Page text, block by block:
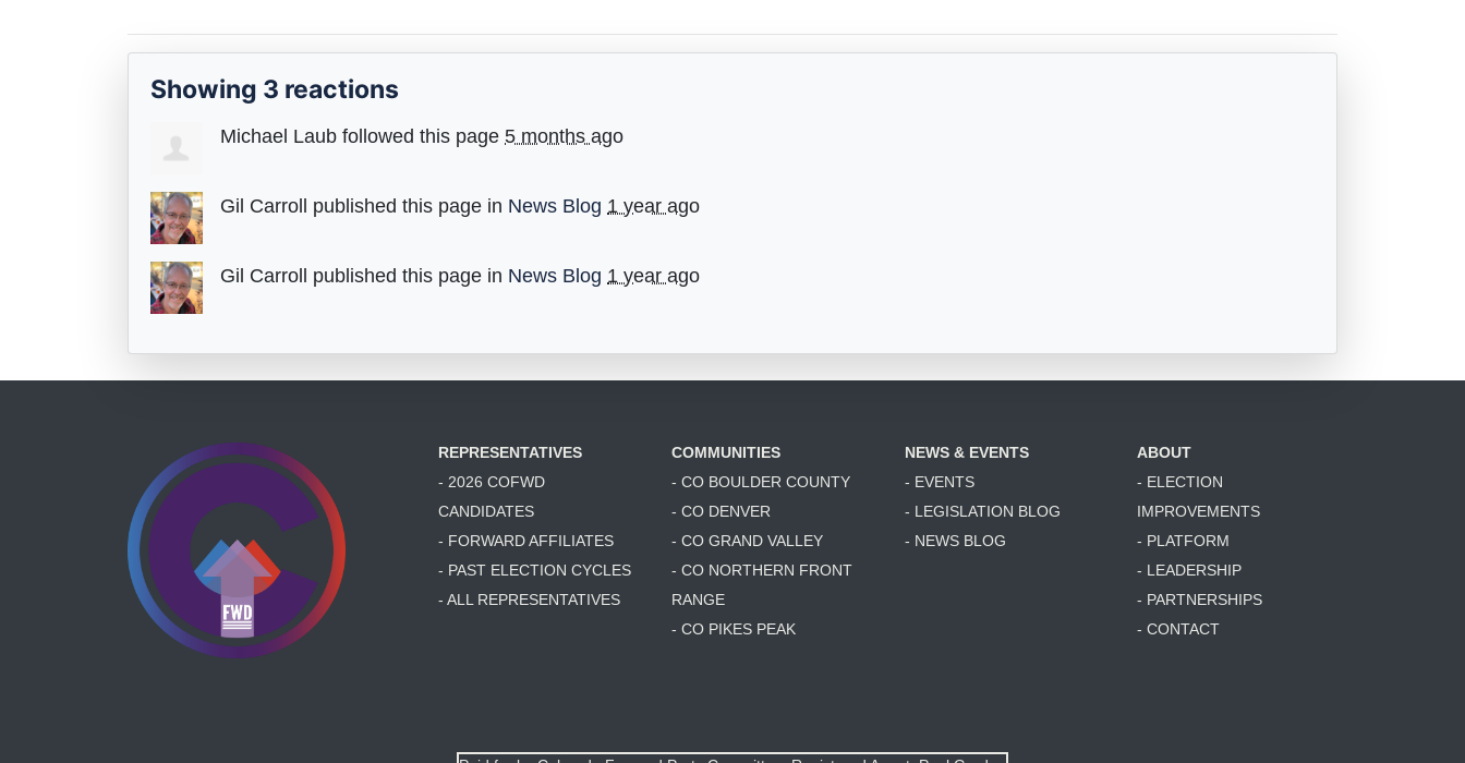
Showing 3 reactions
Michael Laub followed this page 5 months ago
Gil Carroll published this page in News Blog 1 year ago
Gil Carroll published this page in News Blog 1 year ago
REPRESENTATIVES
- 2026 COFWD
CANDIDATES
- FORWARD AFFILIATES
- PAST ELECTION CYCLES
- ALL REPRESENTATIVES
COMMUNITIES
- CO BOULDER COUNTY
- CO DENVER
- CO GRAND VALLEY
- CO NORTHERN FRONT
RANGE
- CO PIKES PEAK
NEWS & EVENTS
- EVENTS
- LEGISLATION BLOG
- NEWS BLOG
ABOUT
- ELECTION
IMPROVEMENTS
- PLATFORM
- LEADERSHIP
- PARTNERSHIPS
- CONTACT